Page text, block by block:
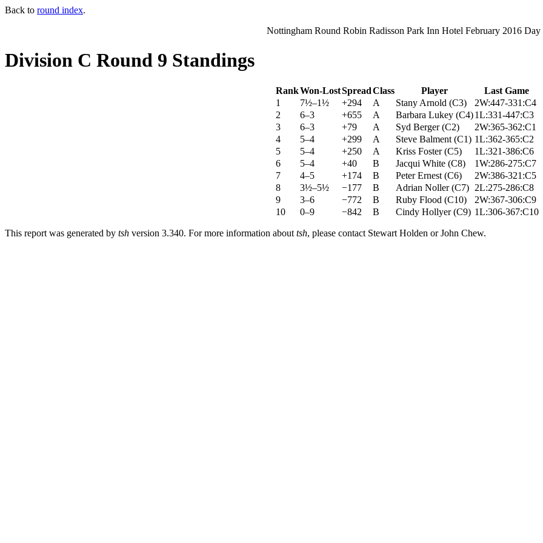
Back to round index.
Nottingham Round Robin Radisson Park Inn Hotel February 2016 Day
Division C Round 9 Standings
RankWon-LostSpreadClass Player
Last Game
1
7½–1½ +294 A Stany Arnold (C3)
2W:447-331:C4
2
6–3 +655 A Barbara Lukey (C4)1L:331-447:C3
3
6–3 +79 A Syd Berger (C2)
2W:365-362:C1
4
5–4 +299 A Steve Balment (C1) 1L:362-365:C2
5
5–4 +250 A Kriss Foster (C5)
1L:321-386:C6
6
5–4 +40 B Jacqui White (C8)
1W:286-275:C7
7
4–5 +174 B Peter Ernest (C6)
2W:386-321:C5
8
3½–5½ −177 B Adrian Noller (C7) 2L:275-286:C8
9
3–6 −772 B Ruby Flood (C10)
2W:367-306:C9
10
0–9 −842 B Cindy Hollyer (C9) 1L:306-367:C10
This report was generated by tsh version 3.340. For more information about tsh, please contact Stewart Holden or John Chew.